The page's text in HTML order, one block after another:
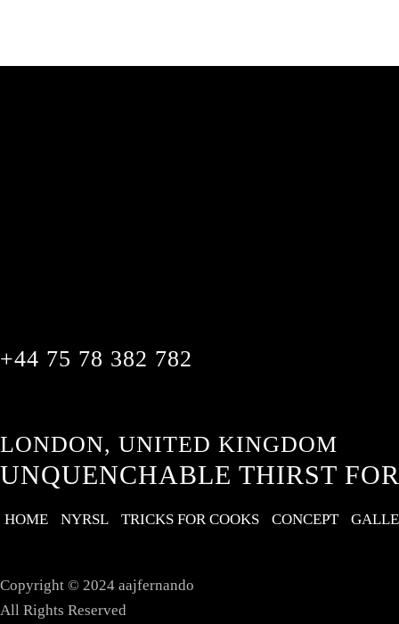
+44 75 78 382 782
LONDON, UNITED KINGDOM
UNQUENCHABLE THIRST
HOME NYRSL TRICKS FOR COOKS CONCEPT
Copyright © 2024 aajfernando
All Rights Reserved